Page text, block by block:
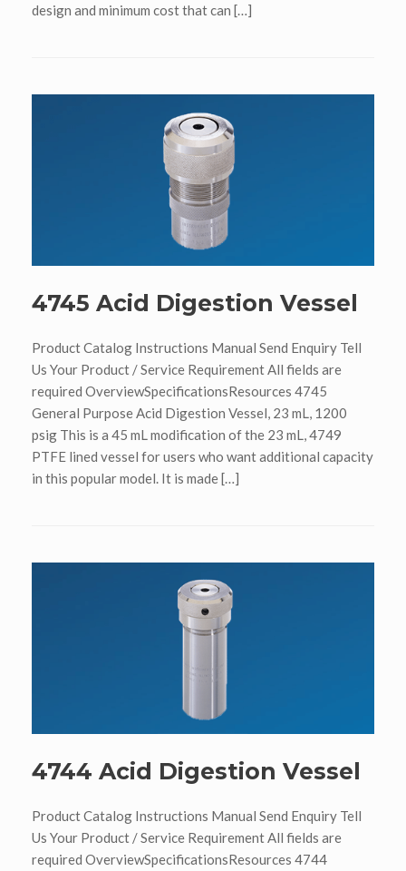
design and minimum cost that can […]
4745 Acid Digestion Vessel
Product Catalog Instructions Manual Send Enquiry Tell
Us Your Product / Service Requirement All fields are
required OverviewSpecificationsResources 4745
General Purpose Acid Digestion Vessel, 23 mL, 1200
psig This is a 45 mL modification of the 23 mL, 4749
PTFE lined vessel for users who want additional capacity
in this popular model. It is made […]
4744 Acid Digestion Vessel
Product Catalog Instructions Manual Send Enquiry Tell
Us Your Product / Service Requirement All fields are
required OverviewSpecificationsResources 4744